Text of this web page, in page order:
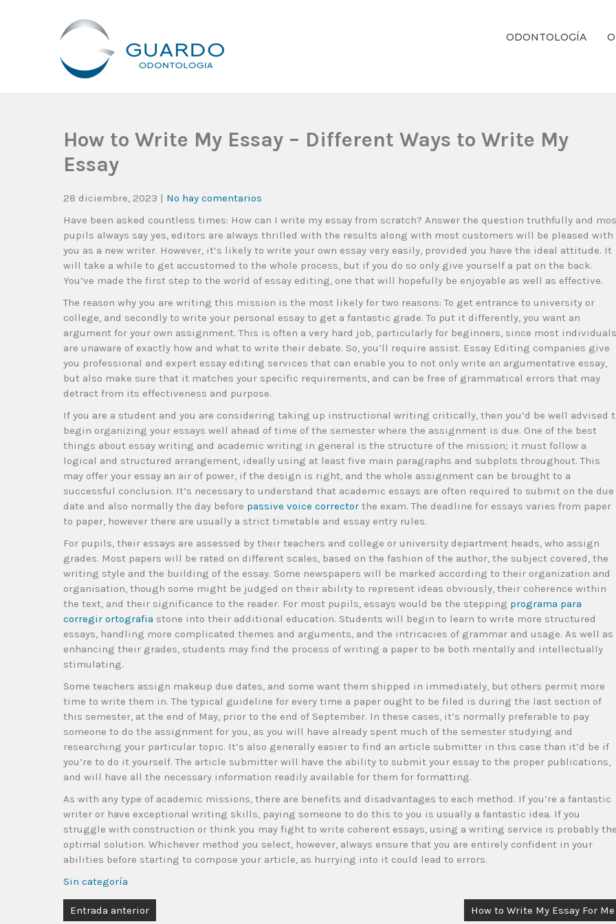
ODONTOLOGÍA
How to Write My Essay – Different Ways to Write My
Essay
28 diciembre, 2023 | No hay comentarios
Have been asked countless times: How can I write my essay from scratch? Answer the question truthfully and
pupils always say yes, editors are always thrilled with the results along with most customers will be pleased with
you as a new writer. However, it’s likely to write your own essay very easily, provided you have the ideal attitude. It
will take a while to get accustomed to the whole process, but if you do so only give yourself a pat on the back.
You’ve made the first step to the world of essay editing, one that will hopefully be enjoyable as well as effective.
The reason why you are writing this mission is the most likely for two reasons: To get entrance to university or
college, and secondly to write your personal essay to get a fantastic grade. To put it differently, you want an
argument for your own assignment. This is often a very hard job, particularly for beginners, since most individuals
are unaware of exactly how and what to write their debate. So, you’ll require assist. Essay Editing companies give
you professional and expert essay editing services that can enable you to not only write an argumentative essay,
but also make sure that it matches your specific requirements, and can be free of grammatical errors that may
detract from its effectiveness and purpose.
If you are a student and you are considering taking up instructional writing critically, then you’d be well advised
begin organizing your essays well ahead of time of the semester where the assignment is due. One of the best
things about essay writing and academic writing in general is the structure of the mission; it must follow a
logical and structured arrangement, ideally using at least five main paragraphs and subplots throughout. This
may offer your essay an air of power, if the design is right, and the whole assignment can be brought to a
successful conclusion. It’s necessary to understand that academic essays are often required to submit on the due
date and also normally the day before passive voice corrector the exam. The deadline for essays varies from paper
to paper, however there are usually a strict timetable and essay entry rules.
For pupils, their essays are assessed by their teachers and college or university department heads, who assign
grades. Most papers will be rated on different scales, based on the fashion of the author, the subject covered, the
writing style and the building of the essay. Some newspapers will be marked according to their organization and
organisation, though some might be judged on their ability to represent ideas obviously, their coherence within
the text, and their significance to the reader. For most pupils, essays would be the stepping programa para
corregir ortografia stone into their additional education. Students will begin to learn to write more structured
essays, handling more complicated themes and arguments, and the intricacies of grammar and usage. As well as
enhancing their grades, students may find the process of writing a paper to be both mentally and intellectually
stimulating.
Some teachers assign makeup due dates, and some want them shipped in immediately, but others permit more
time to write them in. The typical guideline for every time a paper ought to be filed is during the last section of
this semester, at the end of May, prior to the end of September. In these cases, it’s normally preferable to pay
someone to do the assignment for you, as you will have already spent much of the semester studying and
researching your particular topic. It’s also generally easier to find an article submitter in this case than it’d be if
you’re to do it yourself. The article submitter will have the ability to submit your essay to the proper publications,
and will have all the necessary information readily available for them for formatting.
As with any type of academic missions, there are benefits and disadvantages to each method. If you’re a fantastic
writer or have exceptional writing skills, paying someone to do this to you is usually a fantastic idea. If you
struggle with construction or think you may fight to write coherent essays, using a writing service is probably
optimal solution. Whichever method you select, however, always ensure that you are entirely confident in your
abilities before starting to compose your article, as hurrying into it could lead to errors.
Sin categoría
Entrada anterior How to Write My Essay For Me